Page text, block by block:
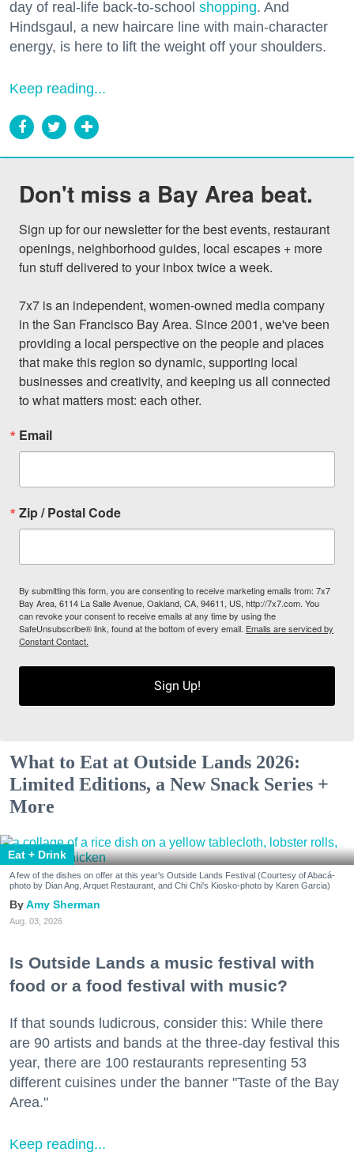
day of real-life back-to-school shopping. And
Hindsgaul, a new haircare line with main-character
energy, is here to lift the weight off your shoulders.
Keep reading...
Don't miss a Bay Area beat.
Sign up for our newsletter for the best events, restaurant
openings, neighborhood guides, local escapes + more
fun stuff delivered to your inbox twice a week.
7x7 is an independent, women-owned media company
in the San Francisco Bay Area. Since 2001, we've been
providing a local perspective on the people and places
that make this region so dynamic, supporting local
businesses and creativity, and keeping us all connected
to what matters most: each other.
Email
Zip / Postal Code
By submitting this form, you are consenting to receive marketing emails from: 7x7
Bay Area, 6114 La Salle Avenue, Oakland, CA, 94611, US, http://7x7.com. You
can revoke your consent to receive emails at any time by using the
SafeUnsubscribe® link, found at the bottom of every email. Emails are serviced by
Constant Contact.
Sign Up!
What to Eat at Outside Lands 2026:
Limited Editions, a New Snack Series +
More
Eat + Drink
A few of the dishes on offer at this year's Outside Lands Festival (Courtesy of Abacá-
photo by Dian Ang, Arquet Restaurant, and Chi Chi's Kiosko-photo by Karen Garcia)
Amy Sherman
Aug. 03, 2026
Is Outside Lands a music festival with
food or a food festival with music?
If that sounds ludicrous, consider this: While there
are 90 artists and bands at the three-day festival this
year, there are 100 restaurants representing 53
different cuisines under the banner "Taste of the Bay
Area."
Keep reading...